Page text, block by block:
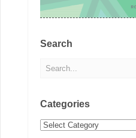
Search
Categories
Categories